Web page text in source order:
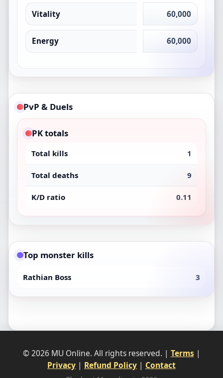
Vitality 60,000
Energy 60,000
PvP & Duels
PK totals
Total kills 1
Total deaths 9
K/D ratio 0.11
Top monster kills
Rathian Boss 3
© 2026 MU Online. All rights reserved. | Terms |
Privacy | Refund Policy | Contact